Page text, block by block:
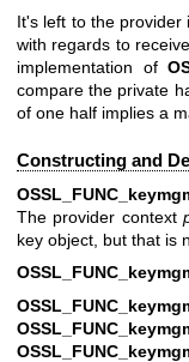
It's left to the provider
with regards to
implementation of
compare the private
of one half implies a
Constructing and
The provider context
key object, but that is